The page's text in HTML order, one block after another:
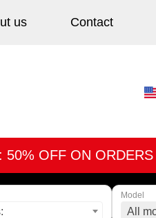
us Contact
50% OFF ON
Model
All